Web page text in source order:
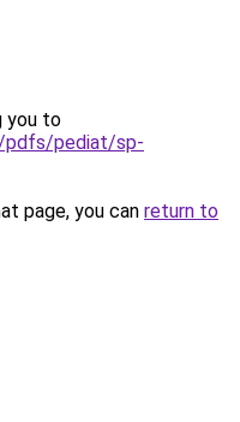
you to
pdfs/pediat/sp-
page, you can return to